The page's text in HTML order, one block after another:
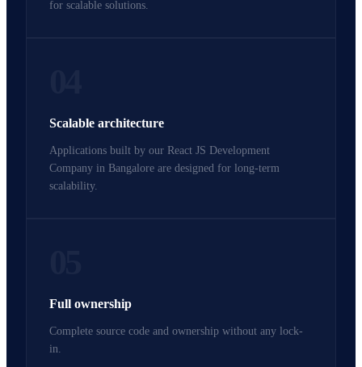
for scalable solutions.
Scalable architecture
Applications built by our React JS Development
Company in Bangalore are designed for long-term
scalability.
Full ownership
Complete source code and ownership without any lock-
in.